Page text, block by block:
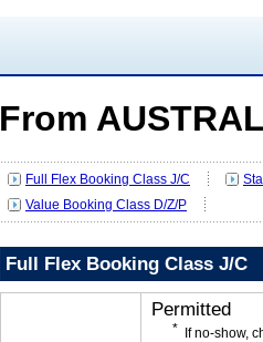
From
Full Flex Booking Class J/C
Value Booking Class D/Z/P
Full Flex Booking Class J/C
Permitted
If no-show,